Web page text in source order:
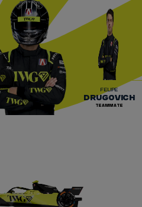
FELIPE
DRUGOVICH
TEAMMATE